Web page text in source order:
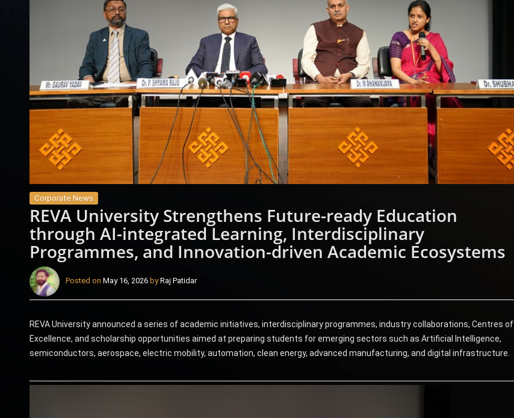
Corporate News
REVA University Strengthens Future-ready Education
through AI-integrated Learning, Interdisciplinary
Programmes, and Innovation-driven Academic Ecosystems
Posted on May 16, 2026 byRaj Patidar
REVA University announced a series of academic initiatives, interdisciplinary programmes, industry collaborations, Centres of
Excellence, and scholarship opportunities aimed at preparing students for emerging sectors such as Artificial Intelligence,
semiconductors, aerospace, electric mobility, automation, clean energy, advanced manufacturing, and digital infrastructure.